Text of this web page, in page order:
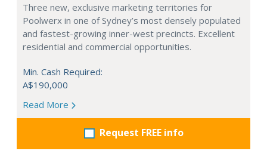
Three new, exclusive marketing territories for
Poolwerx in one of Sydney’s most densely populated
and fastest-growing inner-west precincts. Excellent
residential and commercial opportunities.
Min. Cash Required:
A$190,000
Read More
Request FREE info